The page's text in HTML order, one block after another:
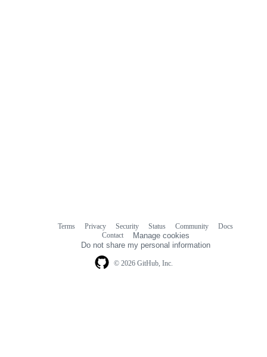
© 2026 GitHub, Inc.
Terms Privacy Security Status Community
Docs
Contact
Manage cookies
Do not share my personal information